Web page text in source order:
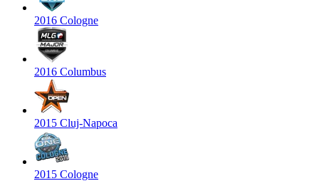
2016 Cologne
2016 Columbus
2015 Cluj-Napoca
2015 Cologne